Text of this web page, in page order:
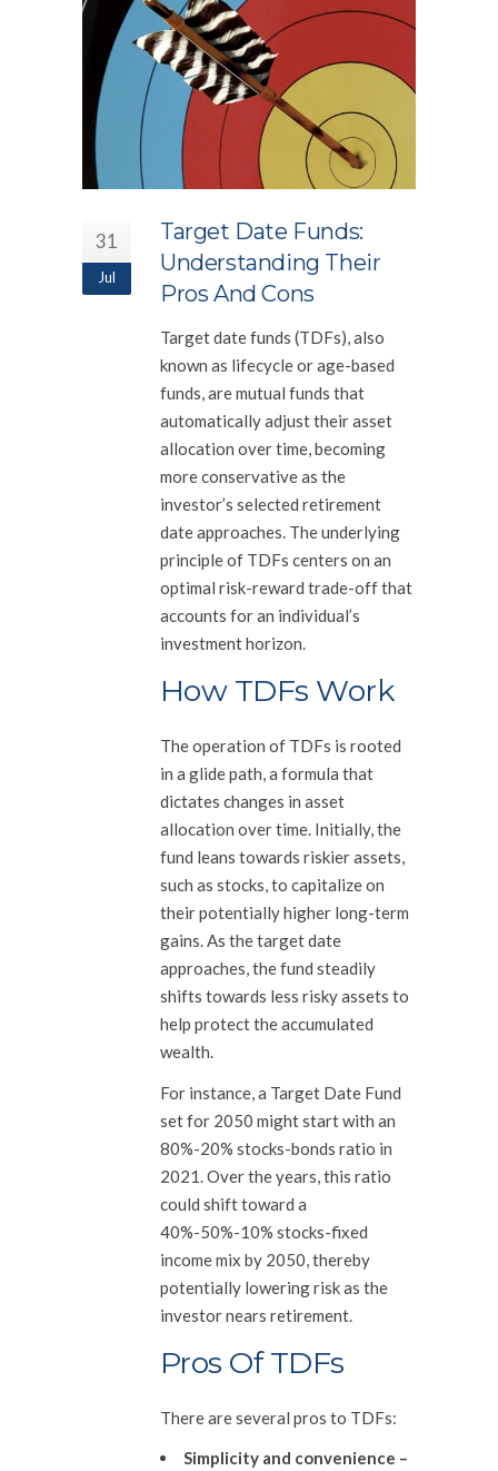
31
Jul
Target Date Funds:
Understanding Their
Pros And Cons
Target date funds (TDFs), also
known as lifecycle or age-based
funds, are mutual funds that
automatically adjust their asset
allocation over time, becoming
more conservative as the
investor’s selected retirement
date approaches. The underlying
principle of TDFs centers on an
optimal risk-reward trade-off that
accounts for an individual’s
investment horizon.
How TDFs Work
The operation of TDFs is rooted
in a glide path, a formula that
dictates changes in asset
allocation over time. Initially, the
fund leans towards riskier assets,
such as stocks, to capitalize on
their potentially higher long-term
gains. As the target date
approaches, the fund steadily
shifts towards less risky assets to
help protect the accumulated
wealth.
For instance, a Target Date Fund
set for 2050 might start with an
80%-20% stocks-bonds ratio in
2021. Over the years, this ratio
could shift toward a
40%-50%-10% stocks-fixed
income mix by 2050, thereby
potentially lowering risk as the
investor nears retirement.
Pros Of TDFs
There are several pros to TDFs:
Simplicity and convenience –